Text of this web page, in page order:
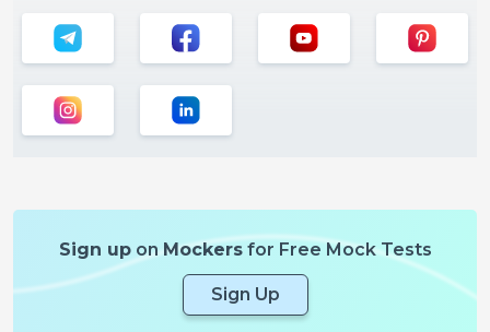
Sign uponMockersfor Free Mock Tests
Sign Up